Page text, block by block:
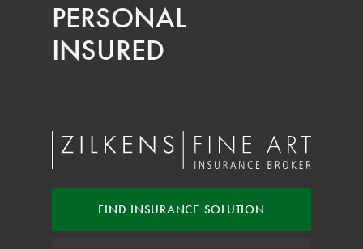
PERSONAL
INSURED
FIND INSURANCE SOLUTION